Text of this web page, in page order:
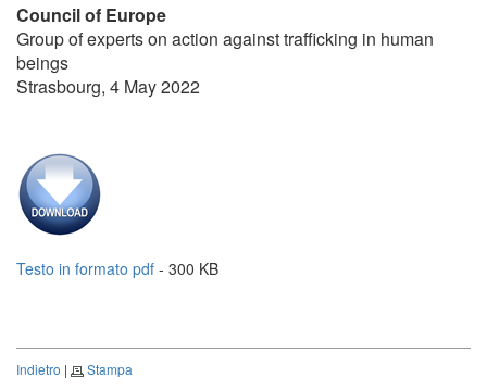
Council of Europe
Group of experts on action against trafficking in human
beings
Strasbourg, 4 May 2022
Testo in formato pdf - 300 KB
Indietro | Stampa